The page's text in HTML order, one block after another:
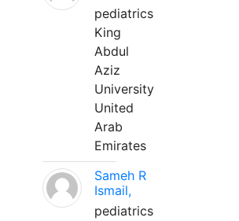
pediatrics
King
Abdul
Aziz
University
United
Arab
Emirates
Sameh R
Ismail,
pediatrics